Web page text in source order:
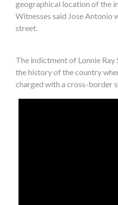
geographical location of the
Witnesses said Jose Antonio
street.
The indictment of Lonnie
the history of the country
charged with a cross-border